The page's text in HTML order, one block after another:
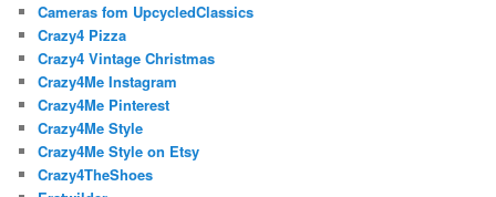
Cameras fom UpcycledClassics
Crazy4 Pizza
Crazy4 Vintage Christmas
Crazy4Me Instagram
Crazy4Me Pinterest
Crazy4Me Style
Crazy4Me Style on Etsy
Crazy4TheShoes